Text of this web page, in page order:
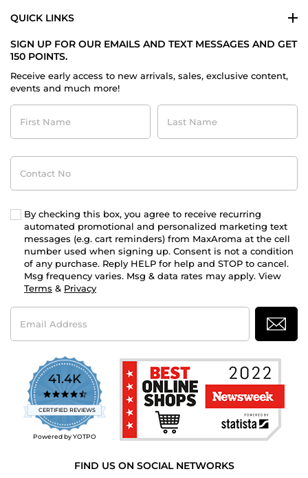
QUICK LINKS
SIGN UP FOR OUR EMAILS AND TEXT MESSAGES AND GET
150 POINTS.
Receive early access to new arrivals, sales, exclusive content,
events and much more!
First
Name
Last
Name
Contact
No
By checking this box, you agree to receive recurring
automated promotional and personalized marketing text
messages (e.g. cart reminders) from MaxAroma at the cell
number used when signing up. Consent is not a condition
of any purchase. Reply HELP for help and STOP to cancel.
Msg frequency varies. Msg & data rates may apply. View
Terms & Privacy
Email
Address
41.4K
4.7
star
rating
CERTIFIED REVIEWS
Powered by YOTPO
FIND US ON SOCIAL NETWORKS